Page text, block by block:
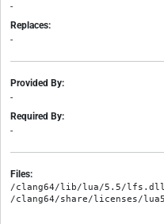
-
Replaces:
-
Provided By:
-
Required By:
-
Files:
/clang64/lib/lua/5.5/lfs.dll